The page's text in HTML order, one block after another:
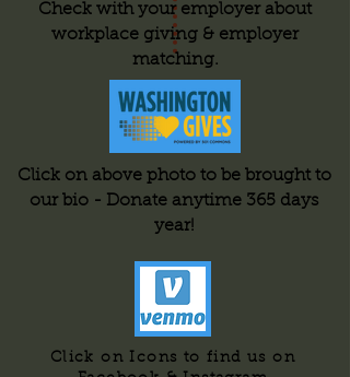
Check with your employer about
workplace giving & employer
matching.
Click on above photo to be brought to
our bio - Donate anytime 365 days
year!
Click on Icons to find us on